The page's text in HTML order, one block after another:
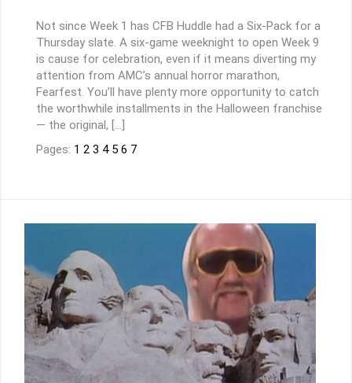
Not since Week 1 has CFB Huddle had a Six-Pack for a
Thursday slate. A six-game weeknight to open Week 9
is cause for celebration, even if it means diverting my
attention from AMC’s annual horror marathon,
Fearfest. You’ll have plenty more opportunity to catch
the worthwhile installments in the Halloween franchise
— the original, […]
Pages: 1 2 3 4 5 6 7